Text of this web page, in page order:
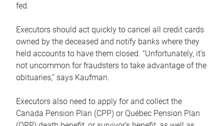
fed.
Executors should act quickly to cancel all credit cards
owned by the deceased and notify banks where they
held accounts to have them closed. “Unfortunately, it’s
not uncommon for fraudsters to take advantage of the
obituaries,” says Kaufman.
Executors also need to apply for and collect the
Canada Pension Plan (CPP) or Québec Pension Plan